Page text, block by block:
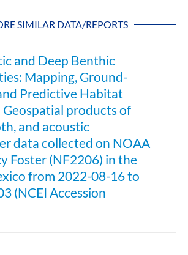
SIMILAR DATA/REPORTS
and Deep Benthic
Mapping, Ground-
Predictive Habitat
products of
and acoustic
data collected on NOAA
Foster (NF2206) in the
from 2022-08-16 to
(NCEI Accession